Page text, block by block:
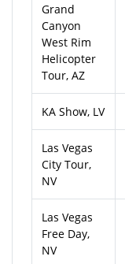
Grand
Canyon
West Rim
Helicopter
Tour, AZ
KA Show, LV
Las Vegas
City Tour,
NV
Las Vegas
Free Day,
NV